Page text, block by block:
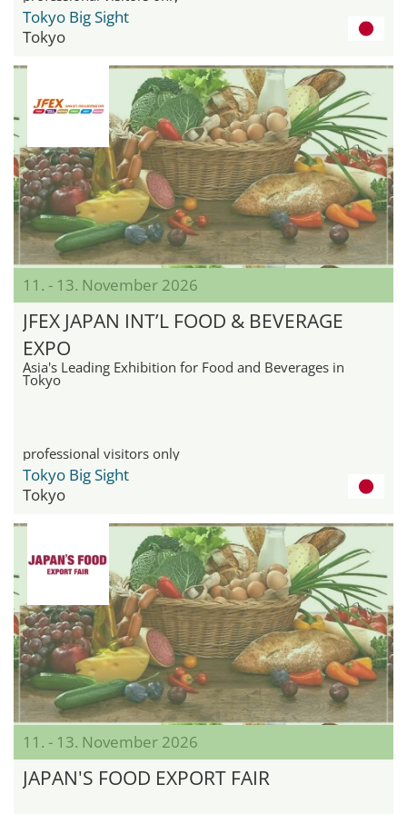
Tokyo Big Sight
Tokyo
11. - 13. November 2026
JFEX JAPAN INT’L FOOD & BEVERAGE
EXPO
Asia's Leading Exhibition for Food and Beverages in
Tokyo
professional visitors only
Tokyo Big Sight
Tokyo
11. - 13. November 2026
JAPAN'S FOOD EXPORT FAIR